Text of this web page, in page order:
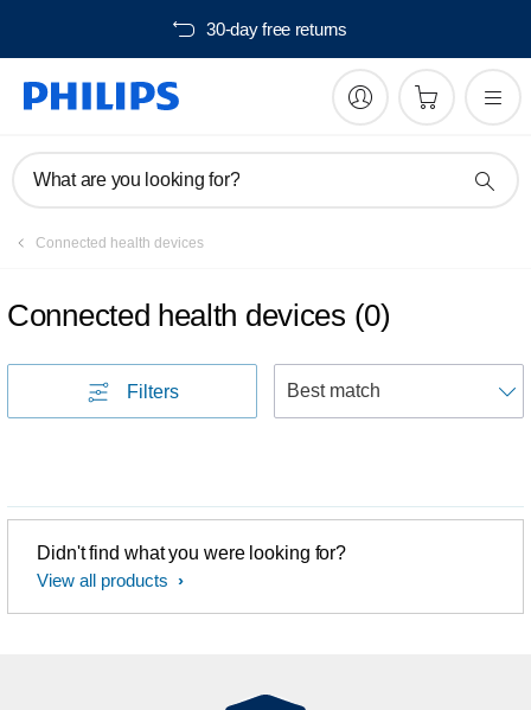
30-day free returns
What are you looking for?
Connected health devices
Connected health devices (0)
Filters
Didn't find what you were looking for?
View all products